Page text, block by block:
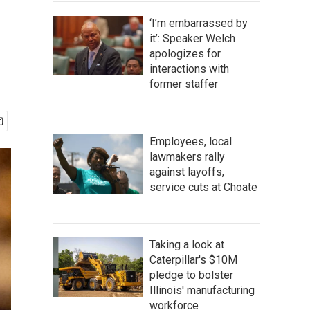
‘I’m embarrassed by
it’: Speaker Welch
apologizes for
interactions with
former staffer
Employees, local
lawmakers rally
against layoffs,
service cuts at Choate
Taking a look at
Caterpillar's $10M
pledge to bolster
Illinois' manufacturing
workforce